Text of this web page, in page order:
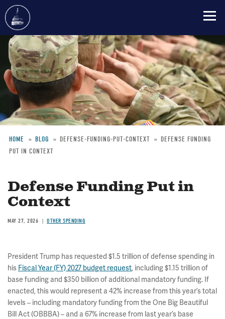
Skip
main
content
Breadcrumb
HOME BLOG DEFENSE-FUNDING-PUT-CONTEXT
DEFENSE FUNDING
PUT IN CONTEXT
Defense Funding Put in
Context
MAY 27, 2026 OTHER SPENDING
President Trump has requested $1.5 trillion of defense spending in
his Fiscal Year (FY) 2027 budget request, including $1.15 trillion of
base funding and $350 billion of additional mandatory funding. If
enacted, this would represent a 42% increase from this year’s total
levels – including mandatory funding from the One Big Beautiful
Bill Act (OBBBA) – and a 67% increase from last year’s base